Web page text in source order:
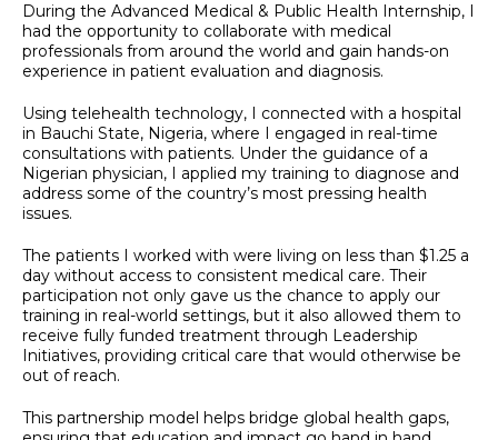
During the Advanced Medical & Public Health Internship, I
had the opportunity to collaborate with medical
professionals from around the world and gain hands-on
experience in patient evaluation and diagnosis.
Using telehealth technology, I connected with a hospital
in Bauchi State, Nigeria, where I engaged in real-time
consultations with patients. Under the guidance of a
Nigerian physician, I applied my training to diagnose and
address some of the country’s most pressing health
issues.
The patients I worked with were living on less than $1.25 a
day without access to consistent medical care. Their
participation not only gave us the chance to apply our
training in real-world settings, but it also allowed them to
receive fully funded treatment through Leadership
Initiatives, providing critical care that would otherwise be
out of reach.
This partnership model helps bridge global health gaps,